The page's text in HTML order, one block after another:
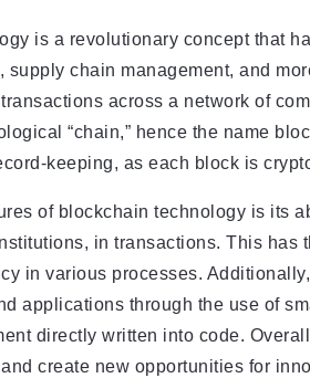
is a revolutionary concept that
supply chain management, and
across a network of
“chain,” hence the name
keeping, as each block is
of blockchain technology is its
in transactions. This has
in various processes.
applications through the use of
directly written into code.
create new opportunities for